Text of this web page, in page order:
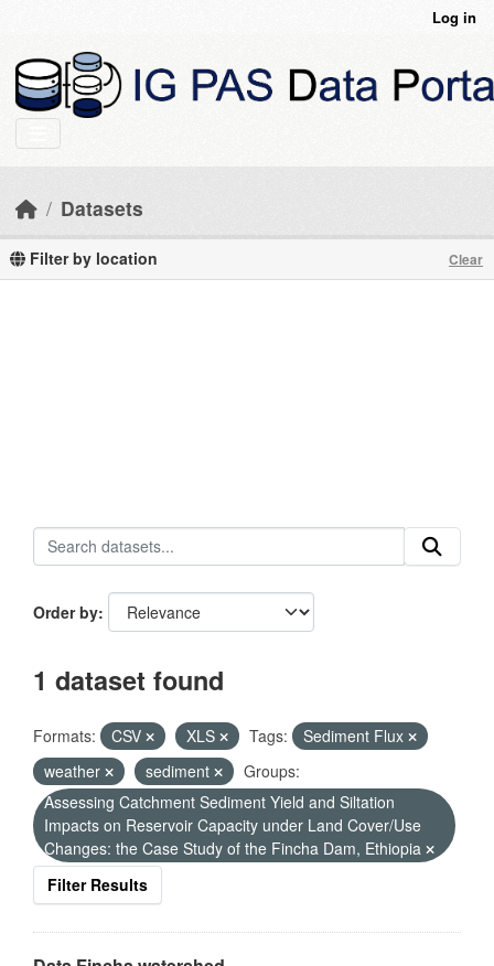
Log in
Datasets
Filter by location Clear
Order by
1 dataset found
Formats: CSV XLS Tags:
Sediment Flux
weather
sediment
Groups:
Assessing Catchment Sediment Yield and Siltation
Impacts on Reservoir Capacity under Land Cover/Use
Changes: the Case Study of the Fincha Dam, Ethiopia
Filter Results